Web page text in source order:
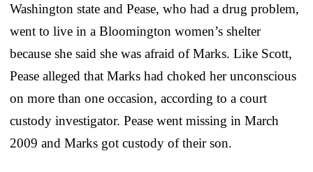
Washington state and Pease, who had a drug problem,
went to live in a Bloomington women’s shelter
because she said she was afraid of Marks. Like Scott,
Pease alleged that Marks had choked her unconscious
on more than one occasion, according to a court
custody investigator. Pease went missing in March
2009 and Marks got custody of their son.